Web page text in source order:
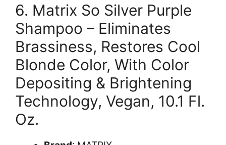
6. Matrix So Silver Purple
Shampoo – Eliminates
Brassiness, Restores Cool
Blonde Color, With Color
Depositing & Brightening
Technology, Vegan, 10.1 Fl.
Oz.